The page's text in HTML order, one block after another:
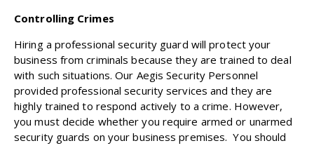
Controlling Crimes
Hiring a professional security guard will protect your
business from criminals because they are trained to deal
with such situations. Our Aegis Security Personnel
provided professional security services and they are
highly trained to respond actively to a crime. However,
you must decide whether you require armed or unarmed
security guards on your business premises. You should